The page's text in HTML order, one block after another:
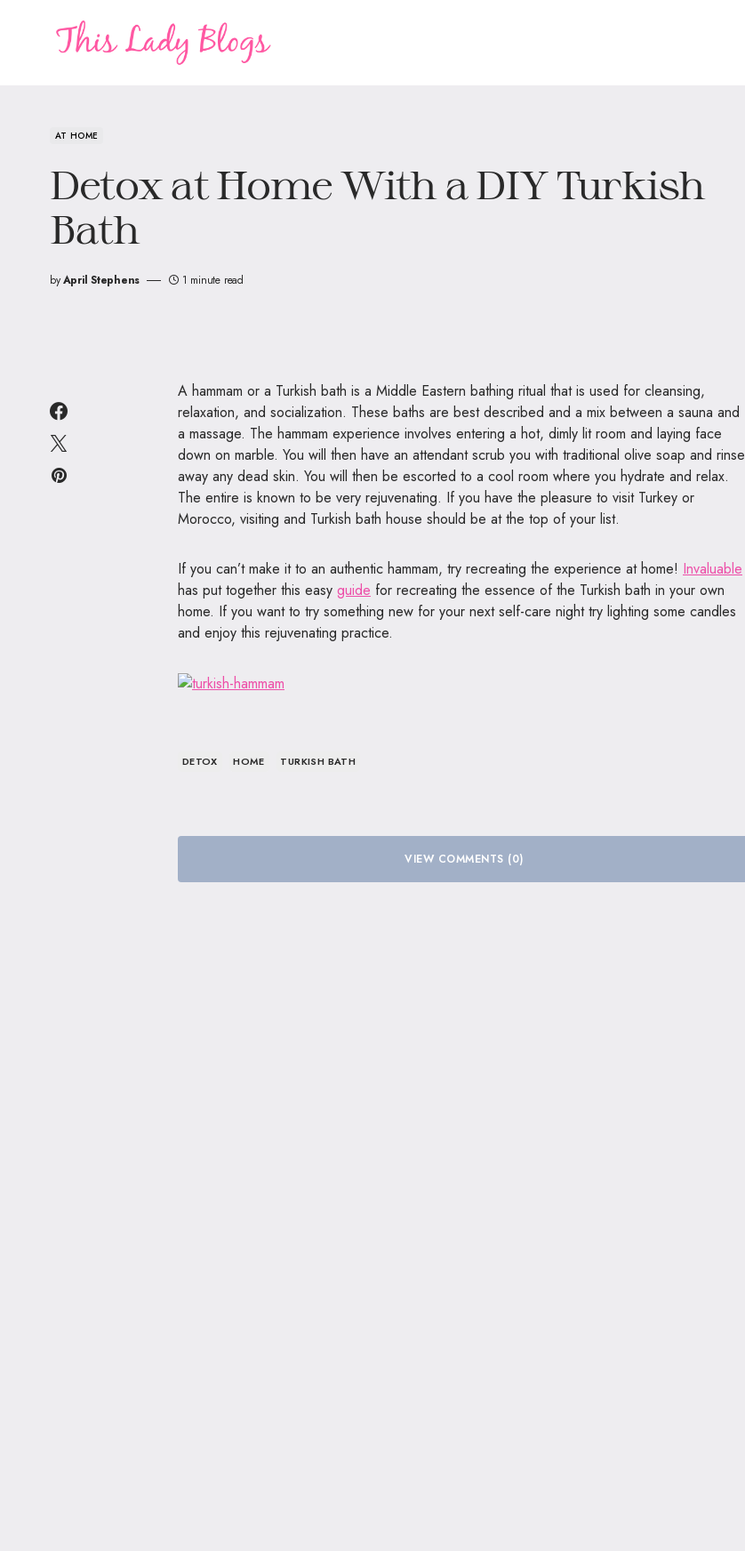
AT HOME
Detox at Home With a DIY Turkish
Bath
byApril Stephens 1 minute read
A hammam or a Turkish bath is a Middle Eastern bathing ritual that is used for cleansing,
relaxation, and socialization. These baths are best described and a mix between a sauna and
a massage. The hammam experience involves entering a hot, dimly lit room and laying face
down on marble. You will then have an attendant scrub you with traditional olive soap and rinse
away any dead skin. You will then be escorted to a cool room where you hydrate and relax.
The entire is known to be very rejuvenating. If you have the pleasure to visit Turkey or
Morocco, visiting and Turkish bath house should be at the top of your list.
If you can’t make it to an authentic hammam, try recreating the experience at home! Invaluable
has put together this easy guide for recreating the essence of the Turkish bath in your own
home. If you want to try something new for your next self-care night try lighting some candles
and enjoy this rejuvenating practice.
DETOX HOME TURKISH BATH
VIEW COMMENTS (0)